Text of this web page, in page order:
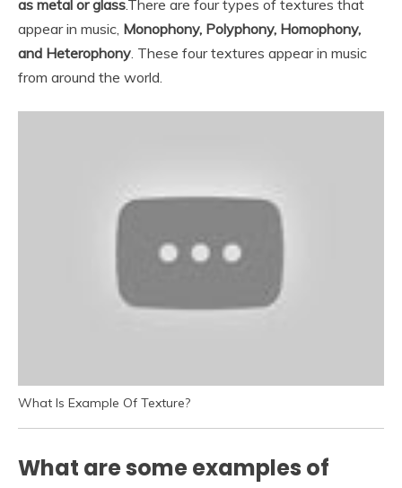
as metal or glass.There are four types of textures that
appear in music, Monophony, Polyphony, Homophony,
and Heterophony. These four textures appear in music
from around the world.
What Is Example Of Texture?
What are some examples of